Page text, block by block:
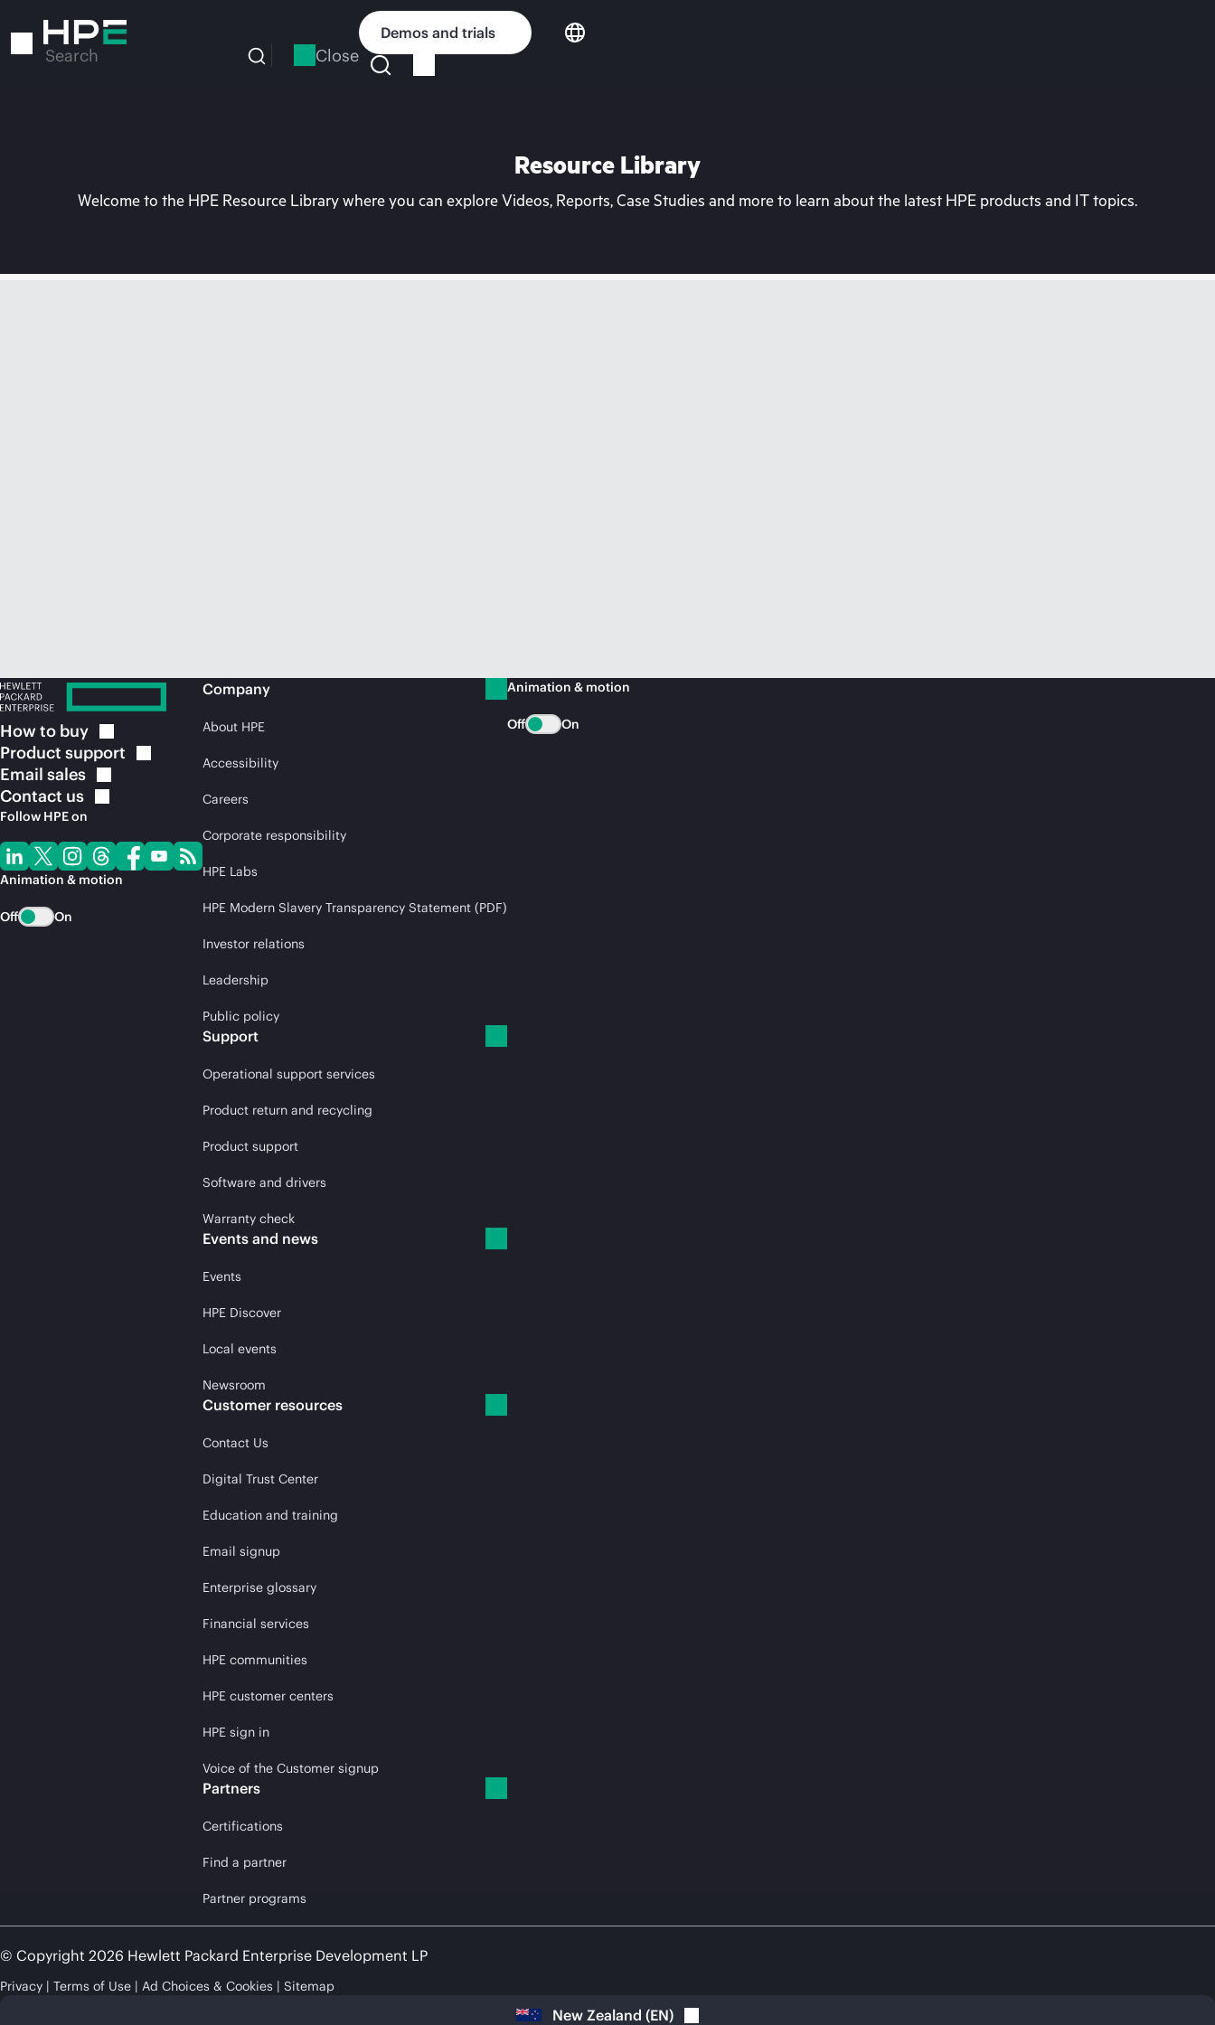
to
Search Close
Demos and trials
Resource Library
Welcome to the HPE Resource Library where you can explore Videos, Reports, Case Studies and more to learn about the latest HPE products and IT topics.
How to buy
Product support
Email sales
Contact us
Follow HPE on
Animation & motion
Off On
Company
About HPE
Accessibility
Careers
Corporate responsibility
HPE Labs
HPE Modern Slavery Transparency Statement (PDF)
Investor relations
Leadership
Public policy
Support
Operational support services
Product return and recycling
Product support
Software and drivers
Warranty check
Events and news
Events
HPE Discover
Local events
Newsroom
Customer resources
Contact Us
Digital Trust Center
Education and training
Email signup
Enterprise glossary
Financial services
HPE communities
HPE customer centers
HPE sign in
Voice of the Customer signup
Partners
Certifications
Find a partner
Partner programs
Animation & motion
Off On
© Copyright 2026 Hewlett Packard Enterprise Development LP
Privacy Terms of Use Ad Choices & Cookies Sitemap
New Zealand (EN)